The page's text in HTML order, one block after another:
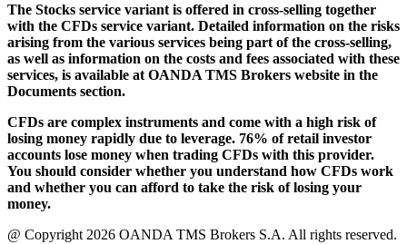
The Stocks service variant is offered in cross-selling together
with the CFDs service variant. Detailed information on the risks
arising from the various services being part of the cross-selling,
as well as information on the costs and fees associated with these
services, is available at OANDA TMS Brokers website in the
Documents section.
CFDs are complex instruments and come with a high risk of
losing money rapidly due to leverage. 76% of retail investor
accounts lose money when trading CFDs with this provider.
You should consider whether you understand how CFDs work
and whether you can afford to take the risk of losing your
money.
@ Copyright 2026 OANDA TMS Brokers S.A. All rights reserved.